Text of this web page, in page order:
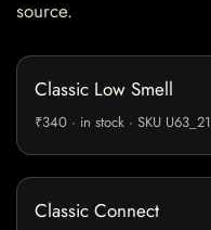
source.
Classic Low Smell
₹340 · in stock · SKU U63_21
Classic Connect